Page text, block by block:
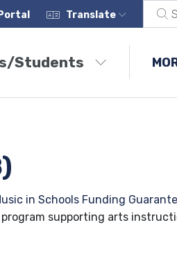
Portal Translate
Students
in Schools Funding
supporting arts